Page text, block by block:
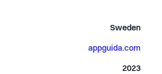
Sweden
appguida.com
2023